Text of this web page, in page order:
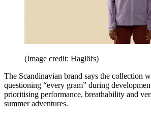
(Image credit: Haglöfs)
The Scandinavian brand says the collection
questioning “every gram” during
prioritising performance, breathability and
summer adventures.